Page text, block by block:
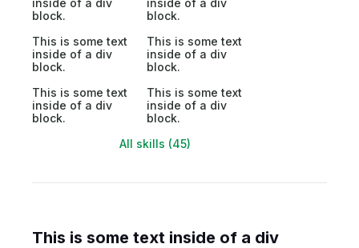
inside of a div
block.
inside of a div
block.
This is some text
inside of a div
block.
This is some text
inside of a div
block.
This is some text
inside of a div
block.
This is some text
inside of a div
block.
All skills (45)
This is some text inside of a div